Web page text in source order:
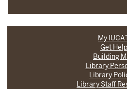
My
Get Help
Building
Library
Library
Library Staff